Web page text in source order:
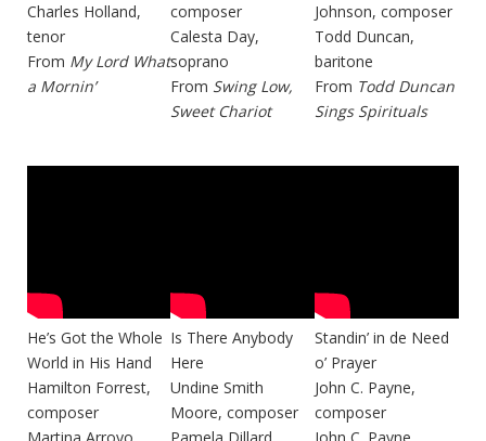
Charles Holland,
tenor
From My Lord What
a Mornin’
composer
Calesta Day,
soprano
From Swing Low,
Sweet Chariot
Johnson, composer
Todd Duncan,
baritone
From Todd Duncan
Sings Spirituals
He’s Got the Whole
World in His Hand
Hamilton Forrest,
composer
Is There Anybody
Here
Undine Smith
Moore, composer
Standin’ in de Need
o’ Prayer
John C. Payne,
composer